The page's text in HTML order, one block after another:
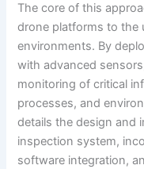
The core of this
drone platforms to the
environments. By
with advanced
monitoring of critical
processes, and
details the design and
inspection system,
software integration,